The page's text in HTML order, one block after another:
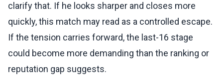
clarify that. If he looks sharper and closes more
quickly, this match may read as a controlled escape.
If the tension carries forward, the last-16 stage
could become more demanding than the ranking or
reputation gap suggests.